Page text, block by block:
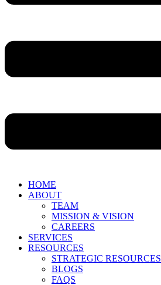
HOME
ABOUT
TEAM
MISSION & VISION
CAREERS
SERVICES
RESOURCES
STRATEGIC RESOURCES
BLOGS
FAQS